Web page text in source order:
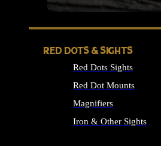
RED DOTS & SIGHTS
Red Dots Sights
Red Dot Mounts
Magnifiers
Iron & Other Sights